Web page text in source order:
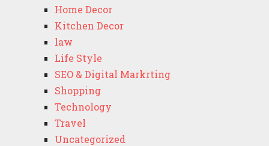
Home Decor
Kitchen Decor
law
Life Style
SEO & Digital Markrting
Shopping
Technology
Travel
Uncategorized